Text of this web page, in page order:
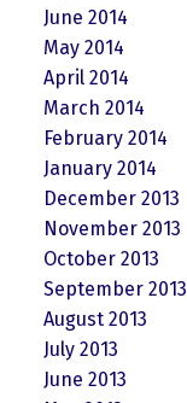
June 2014
May 2014
April 2014
March 2014
February 2014
January 2014
December 2013
November 2013
October 2013
September 2013
August 2013
July 2013
June 2013